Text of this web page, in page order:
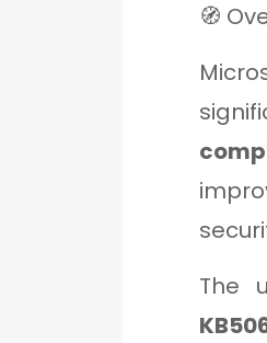
🧭
The